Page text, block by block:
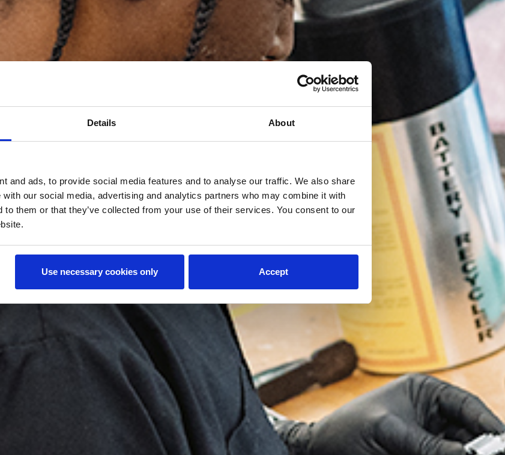
Details About
and ads, to provide social media features and to analyse our traffic. We also share
our social media, advertising and analytics partners who may combine it with
to them or that they’ve collected from your use of their services. You consent to our
Use necessary cookies only Accept